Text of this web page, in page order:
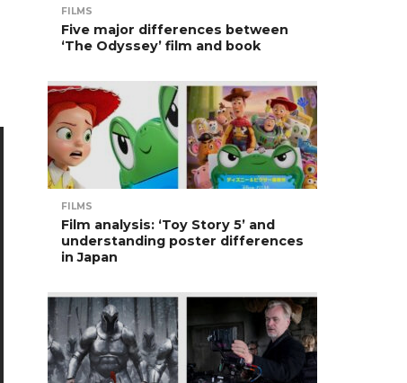
FILMS
Five major differences between
‘The Odyssey’ film and book
FILMS
Film analysis: ‘Toy Story 5’ and
understanding poster differences
in Japan